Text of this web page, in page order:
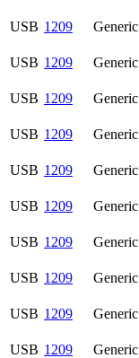
USB 1209 Generic
USB 1209 Generic
USB 1209 Generic
USB 1209 Generic
USB 1209 Generic
USB 1209 Generic
USB 1209 Generic
USB 1209 Generic
USB 1209 Generic
USB 1209 Generic